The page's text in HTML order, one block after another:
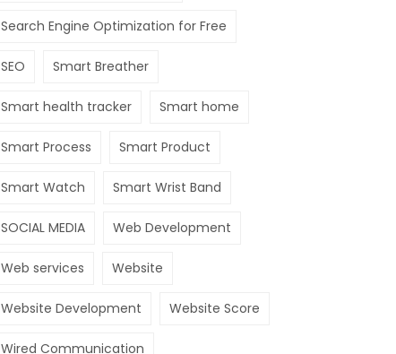
Search Engine Optimization for Free
SEO Smart Breather
Smart health tracker Smart home
Smart Process Smart Product
Smart Watch Smart Wrist Band
SOCIAL MEDIA Web Development
Web services Website
Website Development Website Score
Wired Communication